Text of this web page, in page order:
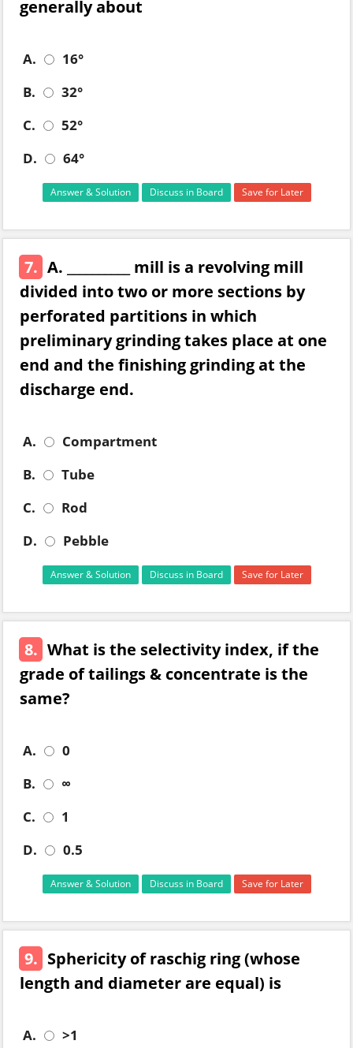
generally about
A.
16°
B.
32°
C.
52°
D.
64°
Answer & Solution Discuss in Board Save for Later
7. A. __________ mill is a revolving mill
divided into two or more sections by
perforated partitions in which
preliminary grinding takes place at one
end and the finishing grinding at the
discharge end.
A.
Compartment
B.
Tube
C.
Rod
D.
Pebble
Answer & Solution Discuss in Board Save for Later
8. What is the selectivity index, if the
grade of tailings & concentrate is the
same?
A.
0
B.
∞
C.
1
D.
0.5
Answer & Solution Discuss in Board Save for Later
9. Sphericity of raschig ring (whose
length and diameter are equal) is
A.
>1